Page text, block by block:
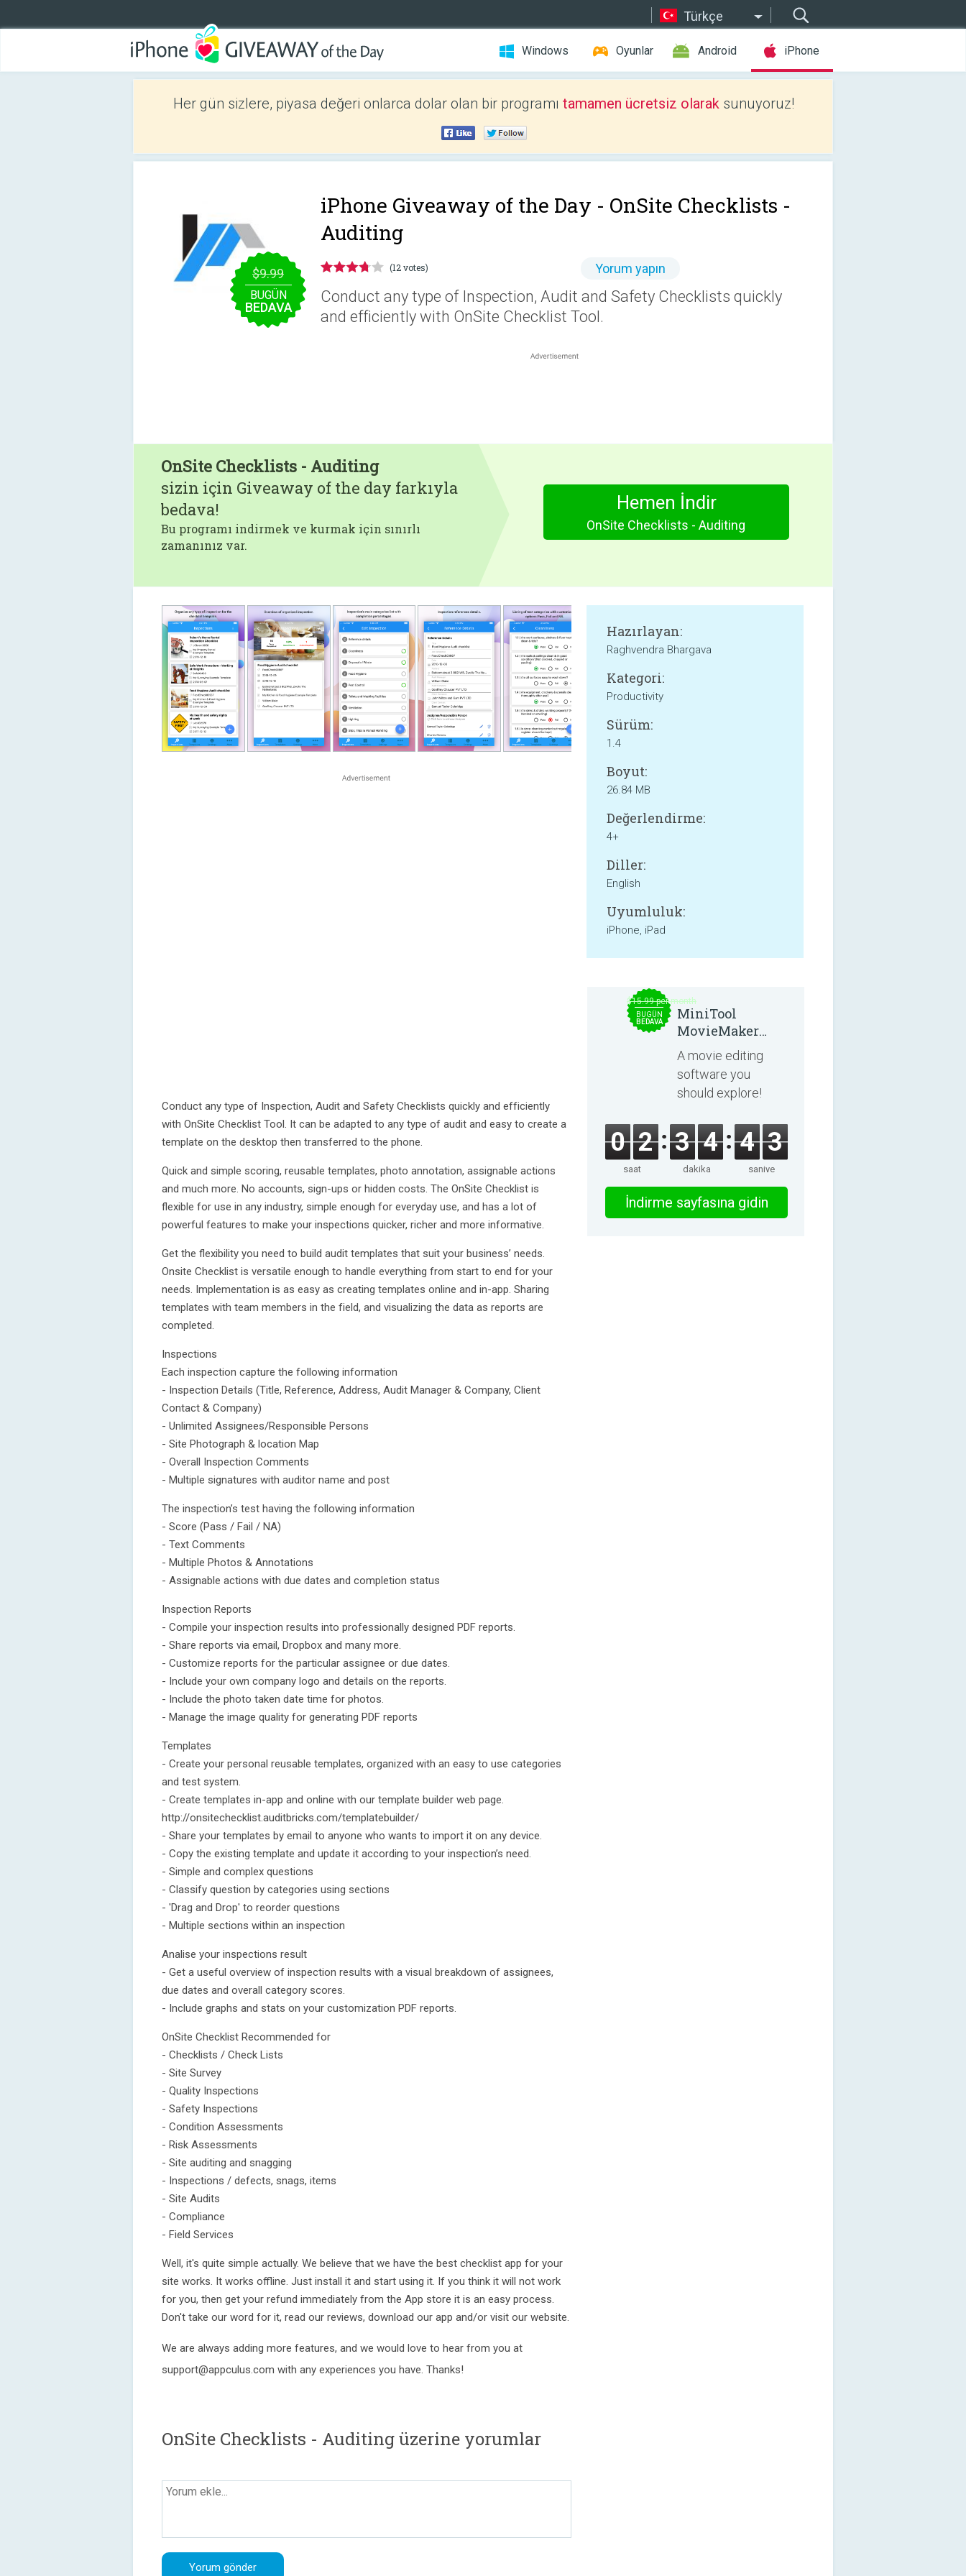
Türkçe
Windows Oyunlar Android iPhone
Her gün sizlere, piyasa değeri onlarca dolar olan bir programı tamamen ücretsiz olarak sunuyoruz!
$9.99
BUGÜN
BEDAVA
iPhone Giveaway of the Day - OnSite Checklists -
Auditing
(12 votes) Yorum yapın
Conduct any type of Inspection, Audit and Safety Checklists quickly
and efficiently with OnSite Checklist Tool.
OnSite Checklists - Auditing
sizin için Giveaway of the day farkıyla
bedava!
Bu programı indirmek ve kurmak için sınırlı
zamanınız var.
Hemen İndir
OnSite Checklists - Auditing
Conduct any type of Inspection, Audit and Safety Checklists quickly and efficiently
with OnSite Checklist Tool. It can be adapted to any type of audit and easy to create a
template on the desktop then transferred to the phone.
Quick and simple scoring, reusable templates, photo annotation, assignable actions
and much more. No accounts, sign-ups or hidden costs. The OnSite Checklist is
flexible for use in any industry, simple enough for everyday use, and has a lot of
powerful features to make your inspections quicker, richer and more informative.
Get the flexibility you need to build audit templates that suit your business’ needs.
Onsite Checklist is versatile enough to handle everything from start to end for your
needs. Implementation is as easy as creating templates online and in-app. Sharing
templates with team members in the field, and visualizing the data as reports are
completed.
Inspections
Each inspection capture the following information
- Inspection Details (Title, Reference, Address, Audit Manager & Company, Client
Contact & Company)
- Unlimited Assignees/Responsible Persons
- Site Photograph & location Map
- Overall Inspection Comments
- Multiple signatures with auditor name and post
The inspection’s test having the following information
- Score (Pass / Fail / NA)
- Text Comments
- Multiple Photos & Annotations
- Assignable actions with due dates and completion status
Inspection Reports
- Compile your inspection results into professionally designed PDF reports.
- Share reports via email, Dropbox and many more.
- Customize reports for the particular assignee or due dates.
- Include your own company logo and details on the reports.
- Include the photo taken date time for photos.
- Manage the image quality for generating PDF reports
Templates
- Create your personal reusable templates, organized with an easy to use categories
and test system.
- Create templates in-app and online with our template builder web page.
http://onsitechecklist.auditbricks.com/templatebuilder/
- Share your templates by email to anyone who wants to import it on any device.
- Copy the existing template and update it according to your inspection’s need.
- Simple and complex questions
- Classify question by categories using sections
- 'Drag and Drop' to reorder questions
- Multiple sections within an inspection
Analise your inspections result
- Get a useful overview of inspection results with a visual breakdown of assignees,
due dates and overall category scores.
- Include graphs and stats on your customization PDF reports.
OnSite Checklist Recommended for
- Checklists / Check Lists
- Site Survey
- Quality Inspections
- Safety Inspections
- Condition Assessments
- Risk Assessments
- Site auditing and snagging
- Inspections / defects, snags, items
- Site Audits
- Compliance
- Field Services
Well, it's quite simple actually. We believe that we have the best checklist app for your
site works. It works offline. Just install it and start using it. If you think it will not work
for you, then get your refund immediately from the App store it is an easy process.
Don't take our word for it, read our reviews, download our app and/or visit our website.
We are always adding more features, and we would love to hear from you at
support@appculus.com with any experiences you have. Thanks!
Hazırlayan:
Raghvendra Bhargava
Kategori:
Productivity
Sürüm:
1.4
Boyut:
26.84 MB
Değerlendirme:
4+
Diller:
English
Uyumluluk:
iPhone, iPad
OnSite Checklists - Auditing üzerine yorumlar
$15.99 per month
BUGÜN
BEDAVA
MiniTool
MovieMaker
8.8.0
A movie editing
software you
should explore!
0 2
saat
3 4
dakika
4 3
saniye
İndirme sayfasına gidin